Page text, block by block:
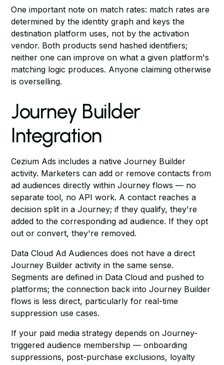
One important note on match rates: match rates are
determined by the identity graph and keys the
destination platform uses, not by the activation
vendor. Both products send hashed identifiers;
neither one can improve on what a given platform's
matching logic produces. Anyone claiming otherwise
is overselling.
Journey Builder
Integration
Cezium Ads includes a native Journey Builder
activity. Marketers can add or remove contacts from
ad audiences directly within Journey flows — no
separate tool, no API work. A contact reaches a
decision split in a Journey; if they qualify, they're
added to the corresponding ad audience. If they opt
out or convert, they're removed.
Data Cloud Ad Audiences does not have a direct
Journey Builder activity in the same sense.
Segments are defined in Data Cloud and pushed to
platforms; the connection back into Journey Builder
flows is less direct, particularly for real-time
suppression use cases.
If your paid media strategy depends on Journey-
triggered audience membership — onboarding
suppressions, post-purchase exclusions, loyalty